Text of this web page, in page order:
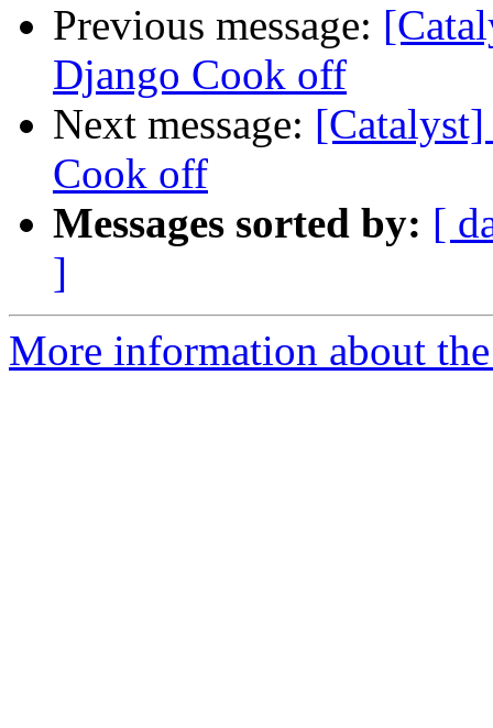
Previous message:
Django Cook off
Next message:
Cook off
Messages sorted by: [
]
More information about